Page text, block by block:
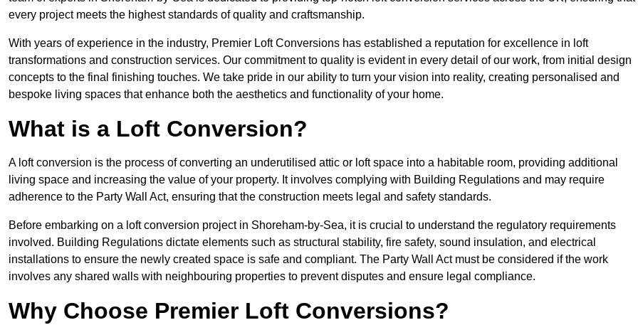
every project meets the highest standards of quality and craftsmanship.
With years of experience in the industry, Premier Loft Conversions has established a reputation for excellence in loft
transformations and construction services. Our commitment to quality is evident in every detail of our work, from initial design
concepts to the final finishing touches. We take pride in our ability to turn your vision into reality, creating personalised and
bespoke living spaces that enhance both the aesthetics and functionality of your home.
What is a Loft Conversion?
A loft conversion is the process of converting an underutilised attic or loft space into a habitable room, providing additional
living space and increasing the value of your property. It involves complying with Building Regulations and may require
adherence to the Party Wall Act, ensuring that the construction meets legal and safety standards.
Before embarking on a loft conversion project in Shoreham-by-Sea, it is crucial to understand the regulatory requirements
involved. Building Regulations dictate elements such as structural stability, fire safety, sound insulation, and electrical
installations to ensure the newly created space is safe and compliant. The Party Wall Act must be considered if the work
involves any shared walls with neighbouring properties to prevent disputes and ensure legal compliance.
Why Choose Premier Loft Conversions?